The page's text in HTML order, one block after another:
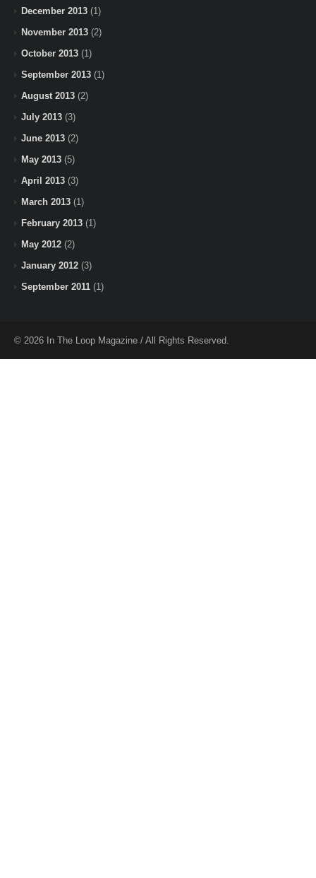
December 2013 (1)
November 2013 (2)
October 2013 (1)
September 2013 (1)
August 2013 (2)
July 2013 (3)
June 2013 (2)
May 2013 (5)
April 2013 (3)
March 2013 (1)
February 2013 (1)
May 2012 (2)
January 2012 (3)
September 2011 (1)
© 2026 In The Loop Magazine / All Rights Reserved.